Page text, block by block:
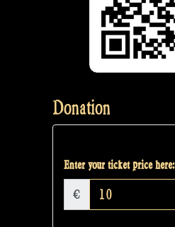
Donation
Enter your ticket price here:
€